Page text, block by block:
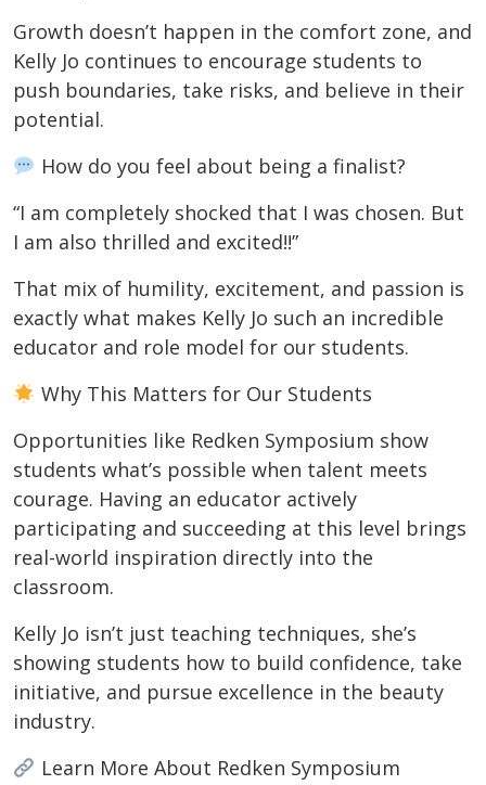
Growth doesn’t happen in the comfort zone, and
Kelly Jo continues to encourage students to
push boundaries, take risks, and believe in their
potential.
How do you feel about being a finalist?
“I am completely shocked that I was chosen. But
I am also thrilled and excited!!”
That mix of humility, excitement, and passion is
exactly what makes Kelly Jo such an incredible
educator and role model for our students.
Why This Matters for Our Students
Opportunities like Redken Symposium show
students what’s possible when talent meets
courage. Having an educator actively
participating and succeeding at this level brings
real-world inspiration directly into the
classroom.
Kelly Jo isn’t just teaching techniques, she’s
showing students how to build confidence, take
initiative, and pursue excellence in the beauty
industry.
Learn More About Redken Symposium